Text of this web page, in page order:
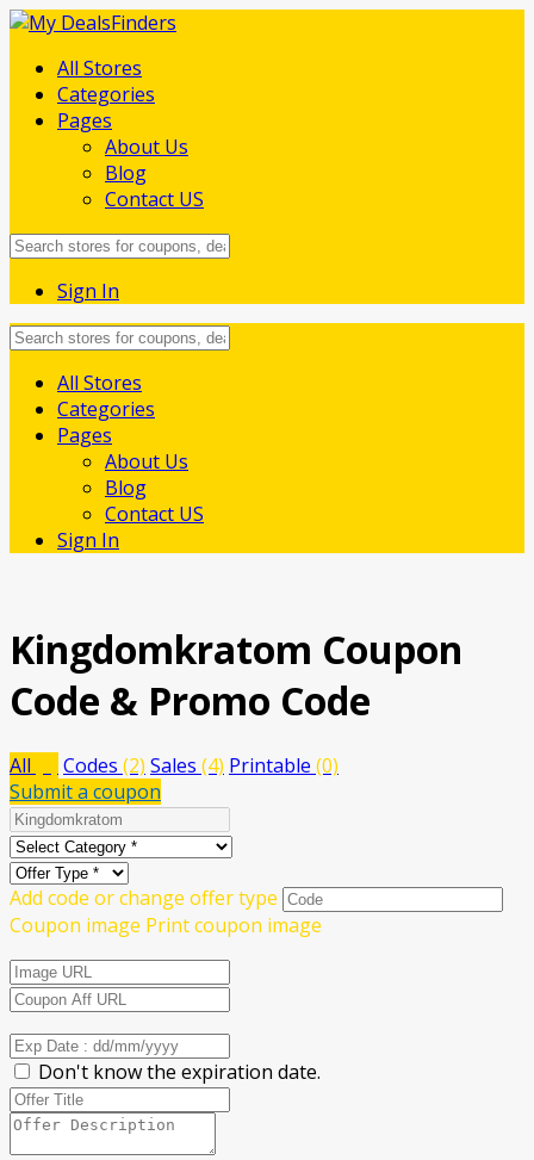
All Stores
Categories
Pages
About Us
Blog
Contact US
Sign In
Skip
content
All Stores
Categories
Pages
About Us
Blog
Contact US
Sign In
Kingdomkratom Coupon
Code & Promo Code
All Codes (2) Sales (4) Printable (0)
Submit a coupon
Add code or change offer type
Coupon image Print coupon image
Don't know the expiration date.